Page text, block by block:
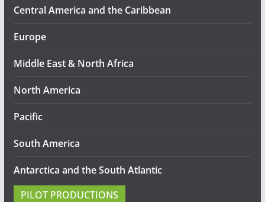
Central America and the Caribbean
Europe
Middle East & North Africa
North America
Pacific
South America
Antarctica and the South Atlantic
PILOT PRODUCTIONS